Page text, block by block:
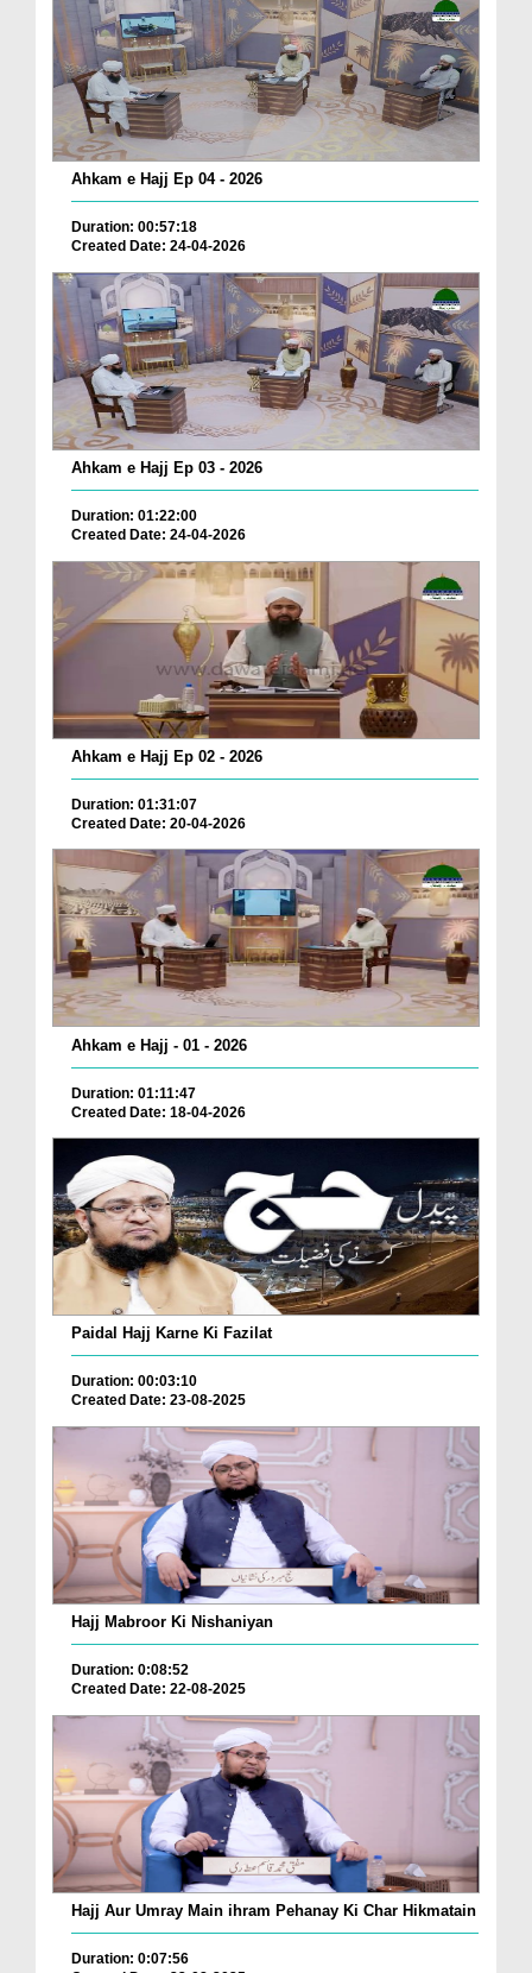
Ahkam e Hajj Ep 04 - 2026
Duration: 00:57:18
Created Date: 24-04-2026
Ahkam e Hajj Ep 03 - 2026
Duration: 01:22:00
Created Date: 24-04-2026
Ahkam e Hajj Ep 02 - 2026
Duration: 01:31:07
Created Date: 20-04-2026
Ahkam e Hajj - 01 - 2026
Duration: 01:11:47
Created Date: 18-04-2026
Paidal Hajj Karne Ki Fazilat
Duration: 00:03:10
Created Date: 23-08-2025
Hajj Mabroor Ki Nishaniyan
Duration: 0:08:52
Created Date: 22-08-2025
Hajj Aur Umray Main ihram Pehanay Ki Char Hikmatain
Duration: 0:07:56